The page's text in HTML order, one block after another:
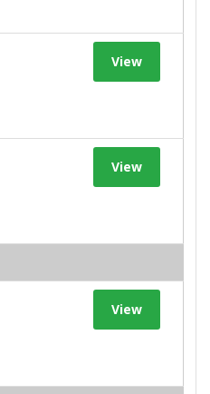
View
View
View